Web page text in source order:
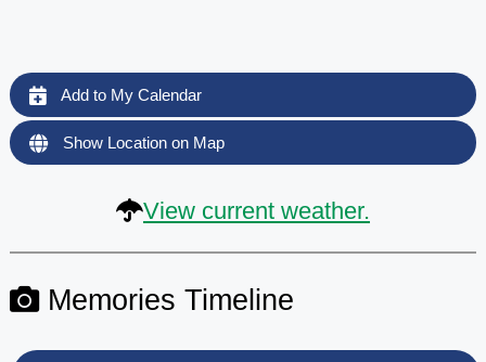
Add to My Calendar
Show Location on Map
View current weather.
Memories Timeline